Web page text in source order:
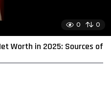
0 0
Worth in 2025: Sources of